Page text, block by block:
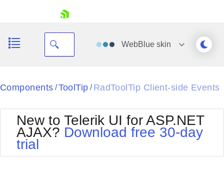
Your Account
WebBlueskin
Black
BlackMetroTouch
Bootstrap
Default
Office2010Silver
Outlook
Components / ToolTip / RadToolTip Client-side Events
New to Telerik UI for ASP.NET
AJAX? Download free 30-day
trial